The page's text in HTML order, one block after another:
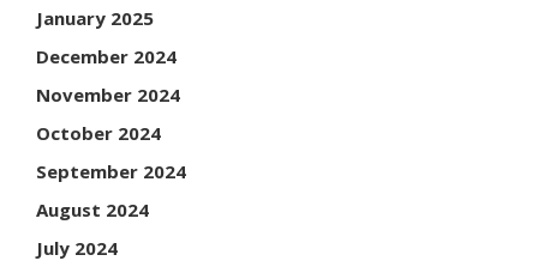
January 2025
December 2024
November 2024
October 2024
September 2024
August 2024
July 2024